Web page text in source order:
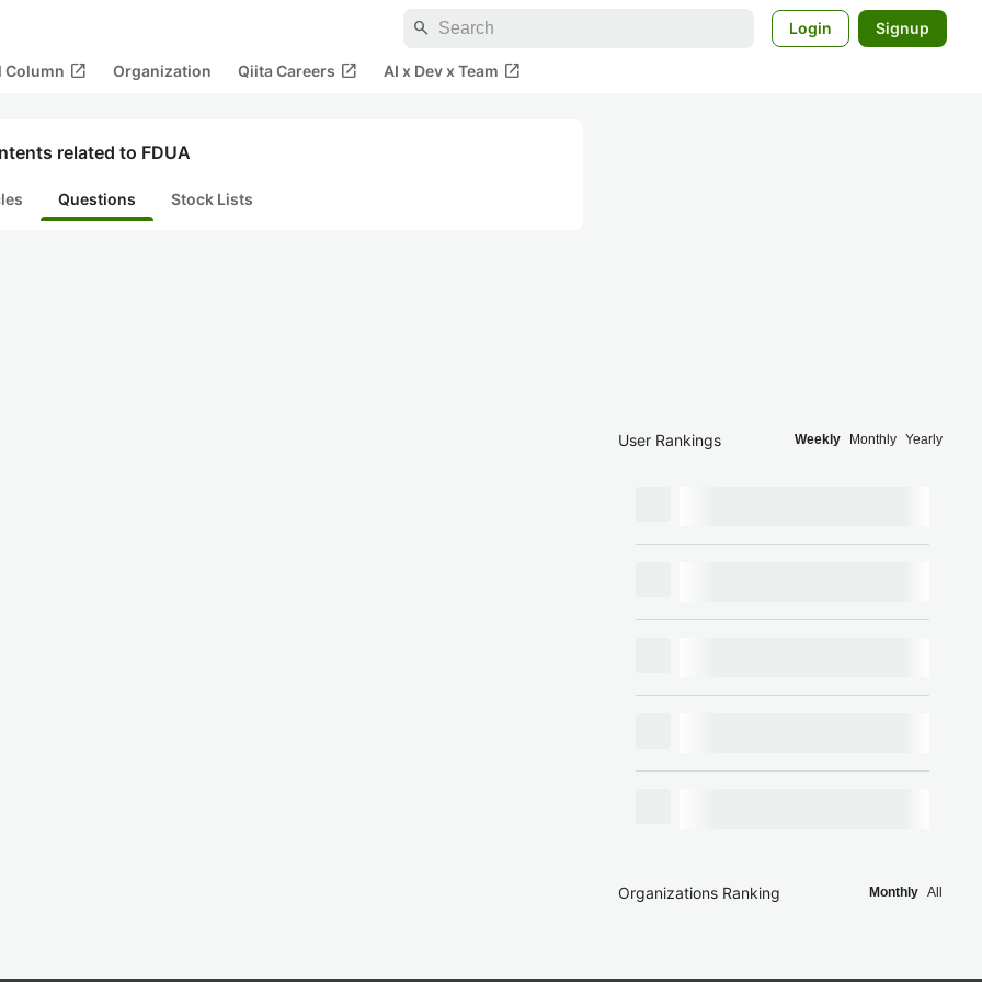
search Login Signup
Column open_in_new Organization Qiita Careers open_in_new AI x Dev x Team open_in_new
related to FDUA
Questions Stock Lists
User Rankings Weekly Monthly Yearly
Organizations Ranking Monthly All